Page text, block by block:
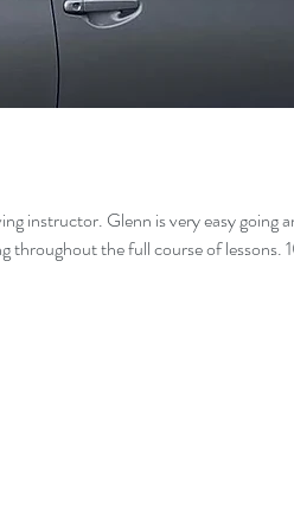
instructor. Glenn is very easy going
throughout the full course of lessons.